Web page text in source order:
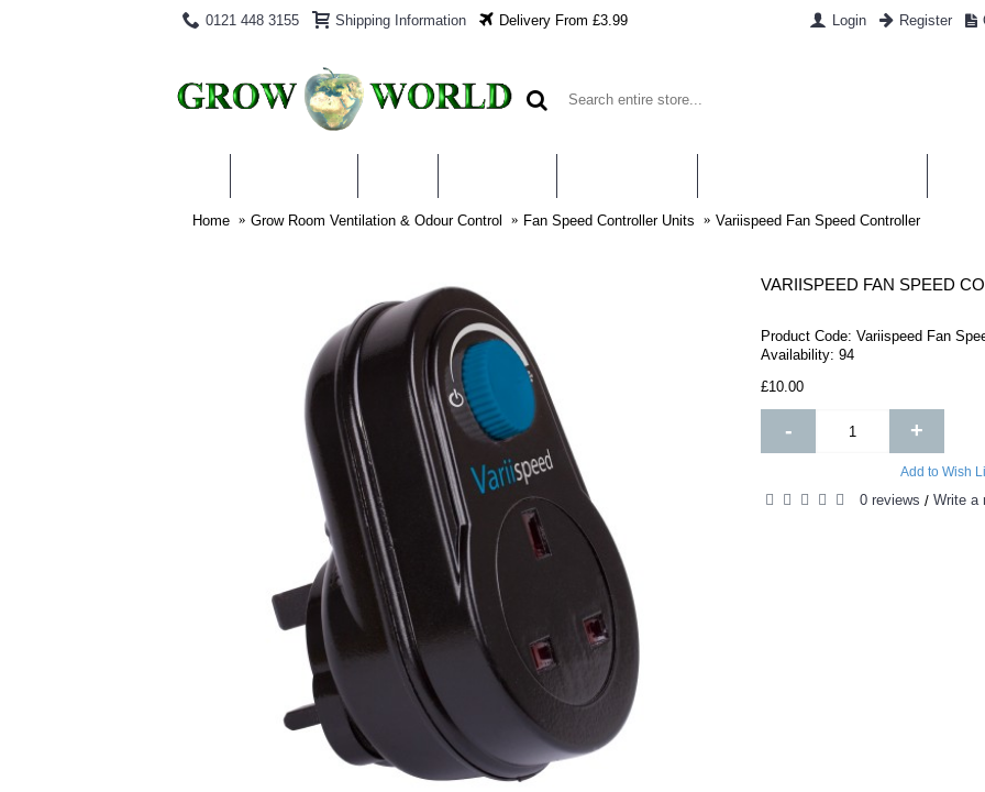
0121 448 3155 Shipping Information Delivery From £3.99 Login Register
Home Grow Room Ventilation & Odour Control Fan Speed Controller Units Variispeed Fan Speed Controller
VARIISPEED FAN SPEED
Product Code: Variispeed Fan
Availability: 94
£10.00
- +
Add to Wish
0 reviews / Write a